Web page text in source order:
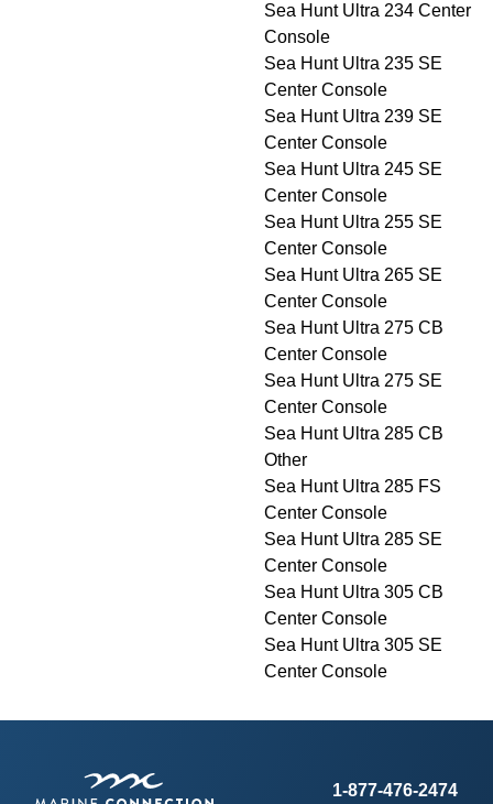
Sea Hunt Ultra 234 Center
Console
Sea Hunt Ultra 235 SE
Center Console
Sea Hunt Ultra 239 SE
Center Console
Sea Hunt Ultra 245 SE
Center Console
Sea Hunt Ultra 255 SE
Center Console
Sea Hunt Ultra 265 SE
Center Console
Sea Hunt Ultra 275 CB
Center Console
Sea Hunt Ultra 275 SE
Center Console
Sea Hunt Ultra 285 CB
Other
Sea Hunt Ultra 285 FS
Center Console
Sea Hunt Ultra 285 SE
Center Console
Sea Hunt Ultra 305 CB
Center Console
Sea Hunt Ultra 305 SE
Center Console
1-877-476-2474